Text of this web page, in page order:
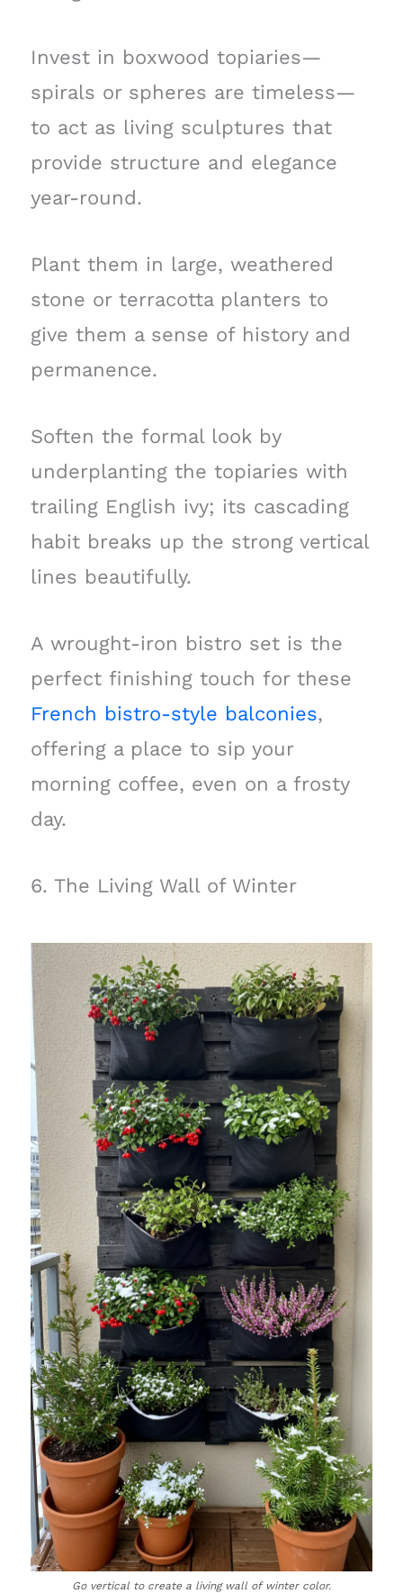
Invest in boxwood topiaries—
spirals or spheres are timeless—
to act as living sculptures that
provide structure and elegance
year-round.
Plant them in large, weathered
stone or terracotta planters to
give them a sense of history and
permanence.
Soften the formal look by
underplanting the topiaries with
trailing English ivy; its cascading
habit breaks up the strong vertical
lines beautifully.
A wrought-iron bistro set is the
perfect finishing touch for these
French bistro-style balconies,
offering a place to sip your
morning coffee, even on a frosty
day.
6. The Living Wall of Winter
Go vertical to create a living wall of winter color.